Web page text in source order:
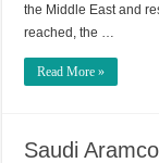
the Middle East and
reached, the …
Read More »
Saudi